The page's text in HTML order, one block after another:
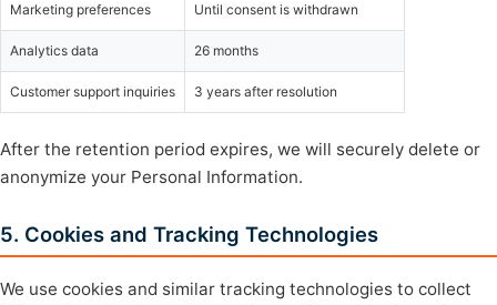
Marketing preferences Until consent is withdrawn
Analytics data 26 months
Customer support inquiries 3 years after resolution
After the retention period expires, we will securely delete or
anonymize your Personal Information.
5. Cookies and Tracking Technologies
We use cookies and similar tracking technologies to collect